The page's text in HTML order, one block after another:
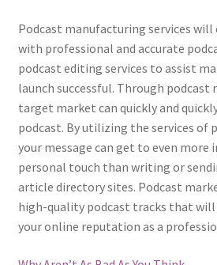
Podcast manufacturing services will
with professional and accurate
podcast editing services to assist
launch successful. Through podcast
target market can quickly and
podcast. By utilizing the services of
your message can get to even more
personal touch than writing or
article directory sites. Podcast
high-quality podcast tracks that will
your online reputation as a